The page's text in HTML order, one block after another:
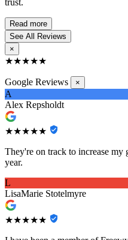
trust.
Read more
See All Reviews
×
★★★★★
Google Reviews ×
A
Alex Repsholdt
★★★★★
They're on track to increase my
year.
L
LisaMarie Stotelmyre
★★★★★